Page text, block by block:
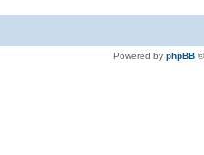
Powered by phpBB